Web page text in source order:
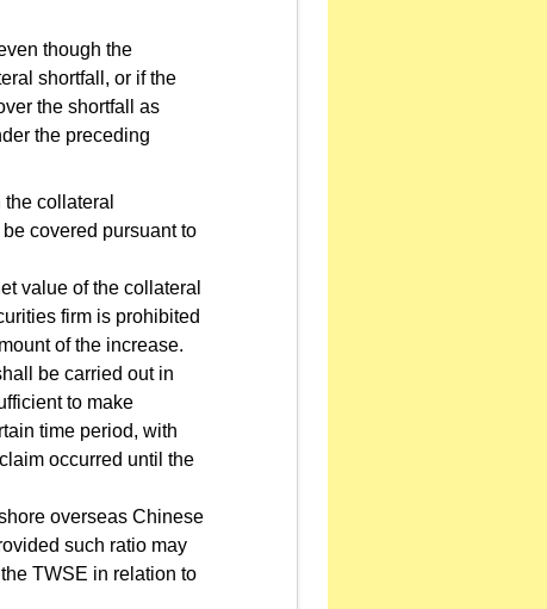
though the
shortfall, or if the
the shortfall as
the preceding
collateral
covered pursuant to
value of the collateral
firm is prohibited
of the increase.
be carried out in
to make
time period, with
occurred until the
overseas Chinese
such ratio may
TWSE in relation to